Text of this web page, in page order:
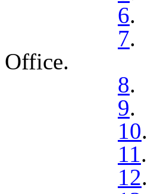
6.
7.
Office.
8.
9.
10.
11 .
12